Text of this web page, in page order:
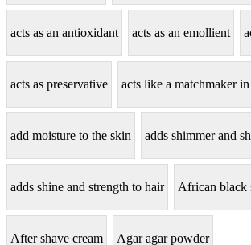
acts as an antioxidant acts as an emollient
acts as preservative acts like a matchmaker
add moisture to the skin adds shimmer and
adds shine and strength to hair African black
After shave cream Agar agar powder